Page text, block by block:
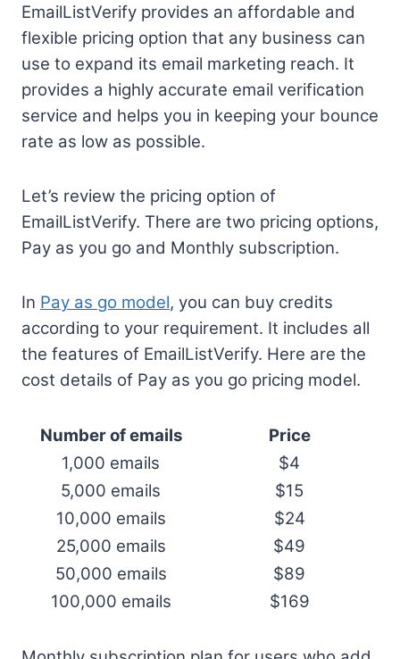
EmailListVerify provides an affordable and
flexible pricing option that any business can
use to expand its email marketing reach. It
provides a highly accurate email verification
service and helps you in keeping your bounce
rate as low as possible.
Let’s review the pricing option of
EmailListVerify. There are two pricing options,
Pay as you go and Monthly subscription.
In Pay as go model, you can buy credits
according to your requirement. It includes all
the features of EmailListVerify. Here are the
cost details of Pay as you go pricing model.
Number of emails
Price
1,000 emails
$4
5,000 emails
$15
10,000 emails
$24
25,000 emails
$49
50,000 emails
$89
100,000 emails
$169